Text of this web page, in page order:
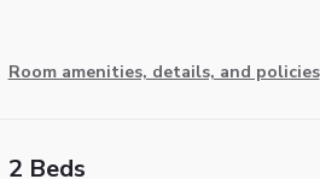
Room amenities, details, and policies
2 Beds